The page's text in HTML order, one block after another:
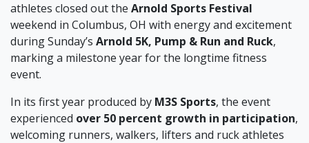
athletes closed out the Arnold Sports Festival
weekend in Columbus, OH with energy and excitement
during Sunday’s Arnold 5K, Pump & Run and Ruck,
marking a milestone year for the longtime fitness
event.
In its first year produced by M3S Sports, the event
experienced over 50 percent growth in participation,
welcoming runners, walkers, lifters and ruck athletes